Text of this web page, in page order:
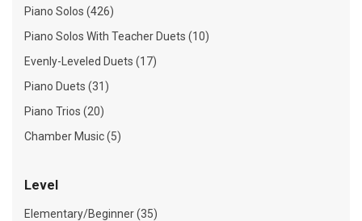
Piano Solos (426)
Piano Solos With Teacher Duets (10)
Evenly-Leveled Duets (17)
Piano Duets (31)
Piano Trios (20)
Chamber Music (5)
Level
Elementary/Beginner (35)